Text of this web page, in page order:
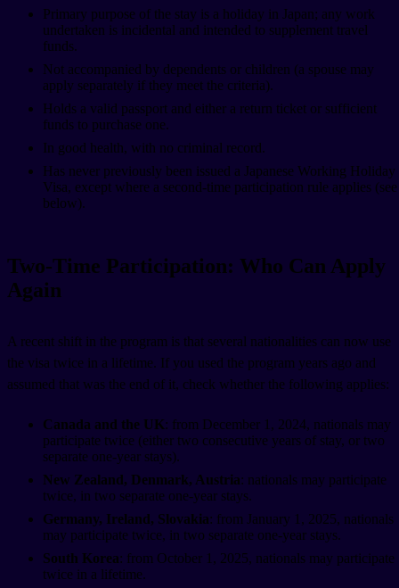
Primary purpose of the stay is a holiday in Japan; any work
undertaken is incidental and intended to supplement travel
funds.
Not accompanied by dependents or children (a spouse may
apply separately if they meet the criteria).
Holds a valid passport and either a return ticket or sufficient
funds to purchase one.
In good health, with no criminal record.
Has never previously been issued a Japanese Working Holiday
Visa, except where a second-time participation rule applies (see
below).
Two-Time Participation: Who Can Apply
Again
A recent shift in the program is that several nationalities can now use
the visa twice in a lifetime. If you used the program years ago and
assumed that was the end of it, check whether the following applies:
Canada and the UK: from December 1, 2024, nationals may
participate twice (either two consecutive years of stay, or two
separate one-year stays).
New Zealand, Denmark, Austria: nationals may participate
twice, in two separate one-year stays.
Germany, Ireland, Slovakia: from January 1, 2025, nationals
may participate twice, in two separate one-year stays.
South Korea: from October 1, 2025, nationals may participate
twice in a lifetime.